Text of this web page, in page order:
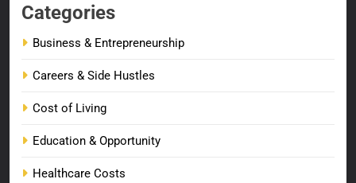
Categories
Business & Entrepreneurship
Careers & Side Hustles
Cost of Living
Education & Opportunity
Healthcare Costs